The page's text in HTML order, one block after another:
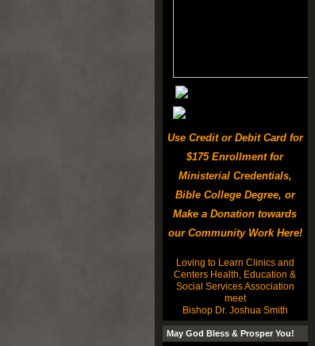
Use Credit or Debit Card for
$175 Enrollment for
Ministerial Credentials,
Bible College Degree, or
Make a Donation towards
our Community Work Here!
Loving to Learn Clinics and
Centers Health, Education &
Social Services Association
meet
Bishop Dr. Joshua Smith
May God Bless & Prosper You!